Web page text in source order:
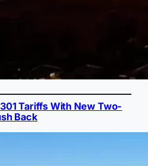
Tariffs With New Two-
Back